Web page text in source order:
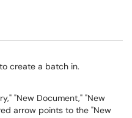
create a batch in.